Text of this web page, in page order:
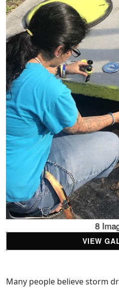
8
VIEW
Many people believe storm